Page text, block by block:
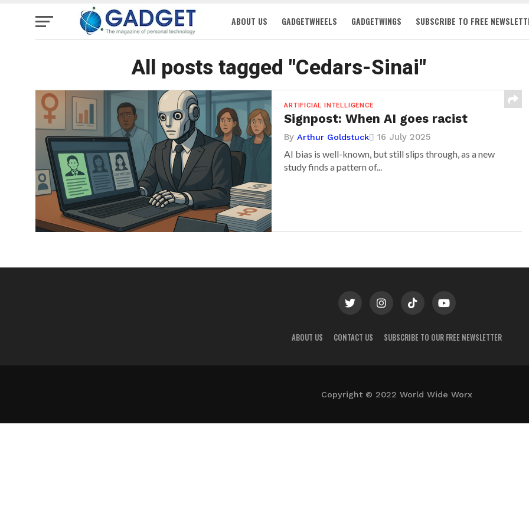
ABOUT US GADGETWHEELS GADGETWINGS SUBSCRIBE TO FREE
All posts tagged "Cedars-Sinai"
ARTIFICIAL INTELLIGENCE
Signpost: When AI goes racist
ByArthur Goldstuck 16 July 2025
AI bias is well-known, but still slips through, as a new
study finds a pattern of...
ABOUT US CONTACT US SUBSCRIBE TO OUR FREE NEWSLETTER
Copyright © 2022 World Wide Worx